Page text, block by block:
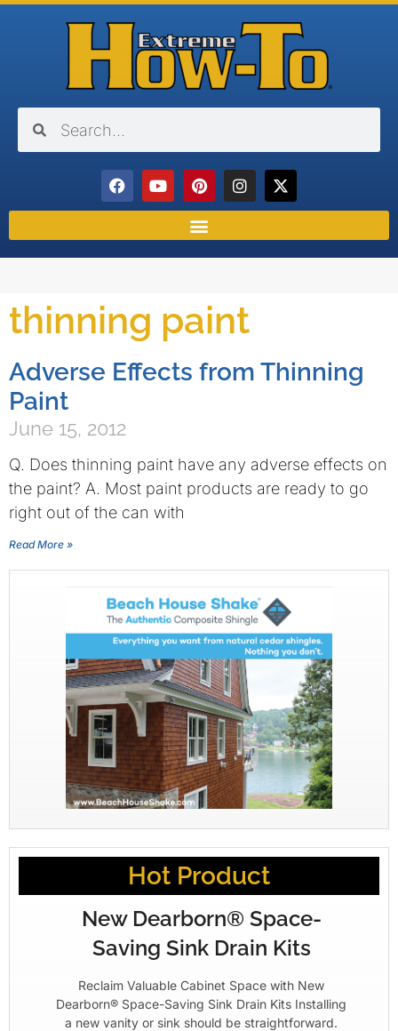
thinning paint
Adverse Effects from Thinning
Paint
June 15, 2012
Q. Does thinning paint have any adverse effects on
the paint? A. Most paint products are ready to go
right out of the can with
Read More »
Hot Product
New Dearborn® Space-
Saving Sink Drain Kits
Reclaim Valuable Cabinet Space with New
Dearborn® Space-Saving Sink Drain Kits Installing
a new vanity or sink should be straightforward.